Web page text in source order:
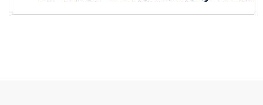
Rights Center